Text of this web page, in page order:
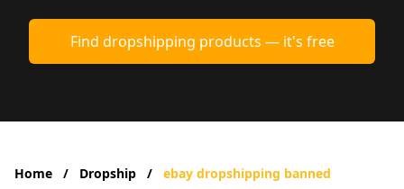
Find dropshipping products — it's free
Home / Dropship / ebay dropshipping banned